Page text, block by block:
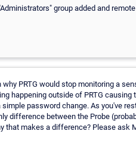
group added and
PRTG would stop monitoring a
happening outside of PRTG
password change. As you've
difference between the Probe
that makes a difference? Please ask